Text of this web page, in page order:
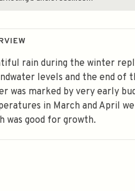
rain during the winter
levels and the end of
was marked by very early
in March and April
was good for growth.